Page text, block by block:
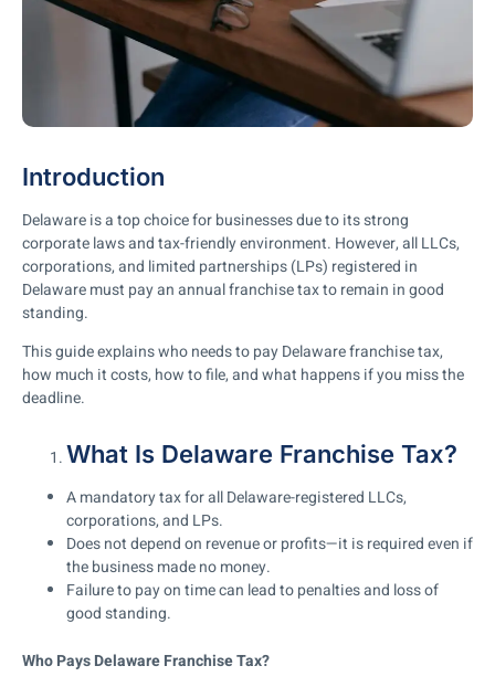
Introduction
Delaware is a top choice for businesses due to its strong
corporate laws and tax-friendly environment. However, all LLCs,
corporations, and limited partnerships (LPs) registered in
Delaware must pay an annual franchise tax to remain in good
standing.
This guide explains who needs to pay Delaware franchise tax,
how much it costs, how to file, and what happens if you miss the
deadline.
What Is Delaware Franchise Tax?
A mandatory tax for all Delaware-registered LLCs,
corporations, and LPs.
Does not depend on revenue or profits—it is required even if
the business made no money.
Failure to pay on time can lead to penalties and loss of
good standing.
Who Pays Delaware Franchise Tax?